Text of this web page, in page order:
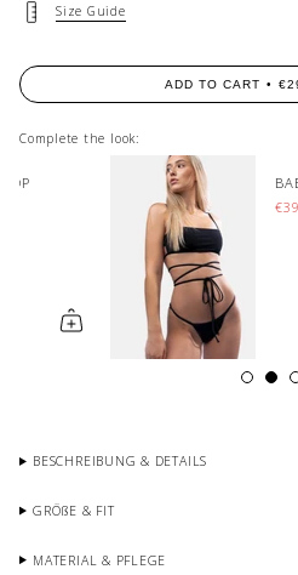
Size Guide
ADD TO CART
Complete the look:
BAE RIBBED
€39,00 €79,00
BESCHREIBUNG & DETAILS
GRÖßE & FIT
MATERIAL & PFLEGE